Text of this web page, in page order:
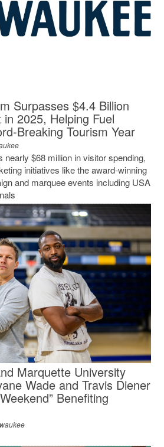
Surpasses $4.4 Billion
2025, Helping Fuel
Breaking Tourism Year
nearly $68 million in visitor spending,
initiatives like the award-winning
and marquee events including USA
Marquette University
Wade and Travis Diener
Benefiting